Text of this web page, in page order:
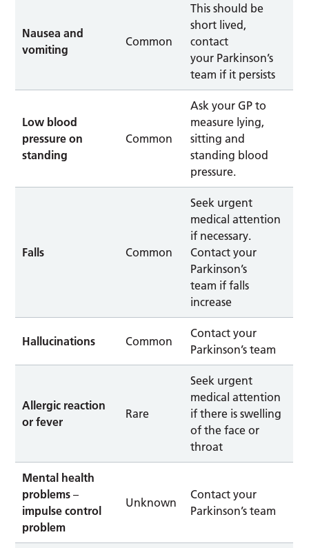
Nausea and
vomiting
Common
This should be
short lived,
contact
your Parkinson’s
team if it persists
Low blood
pressure on
standing
Common
Ask your GP to
measure lying,
sitting and
standing blood
pressure.
Falls Common
Seek urgent
medical attention
if necessary.
Contact your
Parkinson’s
team if falls
increase
Hallucinations Common
Contact your
Parkinson’s team
Allergic reaction
or fever
Rare
Seek urgent
medical attention
if there is swelling
of the face or
throat
Mental health
problems –
impulse control
problem
Unknown
Contact your
Parkinson’s team